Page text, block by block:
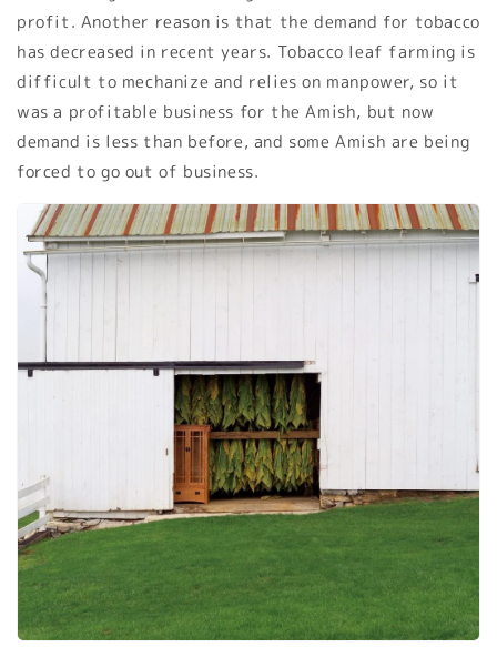
profit. Another reason is that the demand for tobacco
has decreased in recent years. Tobacco leaf farming is
difficult to mechanize and relies on manpower, so it
was a profitable business for the Amish, but now
demand is less than before, and some Amish are being
forced to go out of business.